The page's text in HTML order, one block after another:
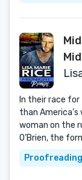
In their race
than America’s
woman on the
O’Brien, the
Proofreading